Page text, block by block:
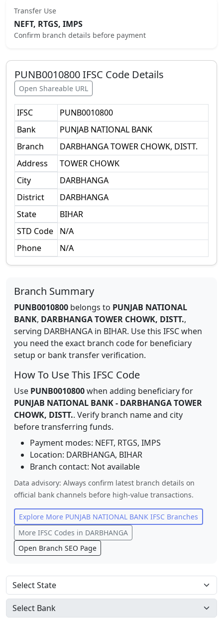
Transfer Use
NEFT, RTGS, IMPS
Confirm branch details before payment
PUNB0010800IFSC Code Details
Open Shareable URL
IFSC
PUNB0010800
Bank
PUNJAB NATIONAL BANK
Branch
DARBHANGA TOWER CHOWK, DISTT.
Address
TOWER CHOWK
City
DARBHANGA
District
DARBHANGA
State
BIHAR
STD Code
N/A
Phone
N/A
Branch Summary
PUNB0010800 belongs to PUNJAB NATIONAL
BANK, DARBHANGA TOWER CHOWK, DISTT.,
serving DARBHANGA in BIHAR. Use this IFSC when
you need the exact branch code for beneficiary
setup or bank transfer verification.
How To Use This IFSC Code
Use PUNB0010800when adding beneficiary for
PUNJAB NATIONAL BANK- DARBHANGA TOWER
CHOWK, DISTT.. Verify branch name and city
before transferring funds.
Payment modes: NEFT, RTGS, IMPS
Location: DARBHANGA, BIHAR
Branch contact: Not available
Data advisory: Always confirm latest branch details on
official bank channels before high-value transactions.
Explore More PUNJAB NATIONAL BANK IFSC Branches
More IFSC Codes in DARBHANGA
Open Branch SEO Page